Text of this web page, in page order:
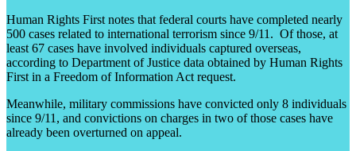
Human Rights First notes that federal courts have completed nearly
500 cases related to international terrorism since 9/11. Of those, at
least 67 cases have involved individuals captured overseas,
according to Department of Justice data obtained by Human Rights
First in a Freedom of Information Act request.
Meanwhile, military commissions have convicted only 8 individuals
since 9/11, and convictions on charges in two of those cases have
already been overturned on appeal.